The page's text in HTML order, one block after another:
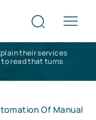
their services
read that turns
Of Manual